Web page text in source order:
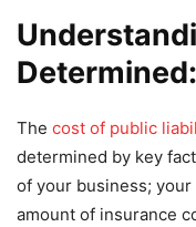
Determined:
The cost of public
determined by key
of your business;
amount of insurance